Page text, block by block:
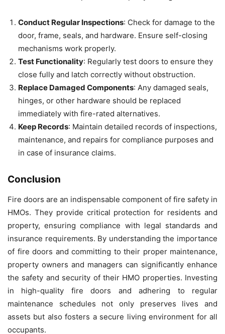
Conduct Regular Inspections: Check for damage to the
door, frame, seals, and hardware. Ensure self-closing
mechanisms work properly.
Test Functionality: Regularly test doors to ensure they
close fully and latch correctly without obstruction.
Replace Damaged Components: Any damaged seals,
hinges, or other hardware should be replaced
immediately with fire-rated alternatives.
Keep Records: Maintain detailed records of inspections,
maintenance, and repairs for compliance purposes and
in case of insurance claims.
Conclusion
Fire doors are an indispensable component of fire safety in
HMOs. They provide critical protection for residents and
property, ensuring compliance with legal standards and
insurance requirements. By understanding the importance
of fire doors and committing to their proper maintenance,
property owners and managers can significantly enhance
the safety and security of their HMO properties. Investing
in high-quality fire doors and adhering to regular
maintenance schedules not only preserves lives and
assets but also fosters a secure living environment for all
occupants.